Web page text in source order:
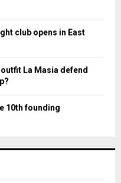
club opens in East
La Masia defend
10th founding